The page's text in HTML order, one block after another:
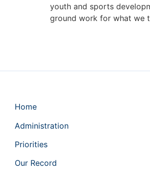
youth and sports
ground work for what we
Home
Administration
Priorities
Our Record